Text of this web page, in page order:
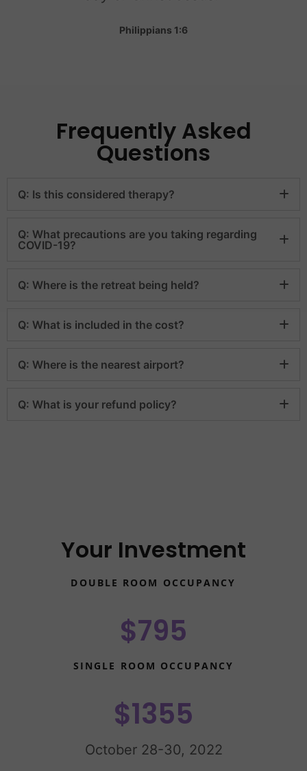
Philippians 1:6
Frequently Asked
Questions
Q: Is this considered therapy?
Q: What precautions are you taking regarding
COVID-19?
Q: Where is the retreat being held?
Q: What is included in the cost?
Q: Where is the nearest airport?
Q: What is your refund policy?
Your Investment
DOUBLE ROOM OCCUPANCY
$795
SINGLE ROOM OCCUPANCY
$1355
October 28-30, 2022